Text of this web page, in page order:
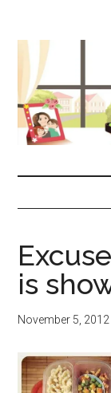
is
November 5, 2012